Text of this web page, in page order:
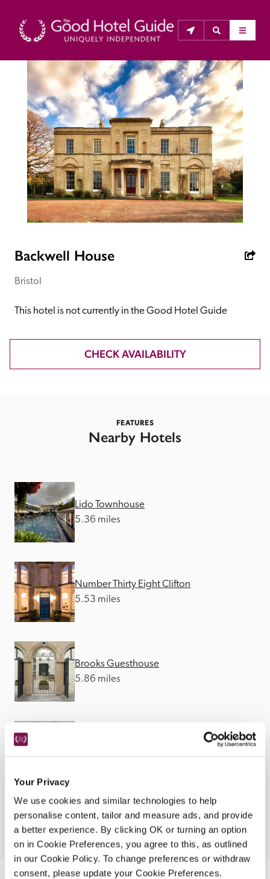
Your Privacy
We use cookies and similar technologies to help
personalise content, tailor and measure ads, and provide
a better experience. By clicking OK or turning an option
on in Cookie Preferences, you agree to this, as outlined
in our Cookie Policy. To change preferences or withdraw
consent, please update your Cookie Preferences.
THE GOOD HOTEL GUIDE
About Us
The Good Hotel Guide is the leading independent
guide to hotels in Great Britain & Ireland, and also covers
parts of Continental Europe. The Guide was first
published in 1978. It is written for the reader seeking
impartial advice on finding a good place to stay. Hotels
anonymous visits to hotels. All hotels in the Guide
entry.
Recommended
Backwell House
Bristol
This hotel is not currently in the Good Hotel Guide
CHECK AVAILABILITY
FEATURES
Nearby Hotels
Lido Townhouse
5.36 miles
Number Thirty Eight Clifton
5.53 miles
Brooks Guesthouse
5.86 miles